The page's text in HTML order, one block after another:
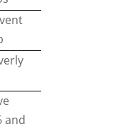
and